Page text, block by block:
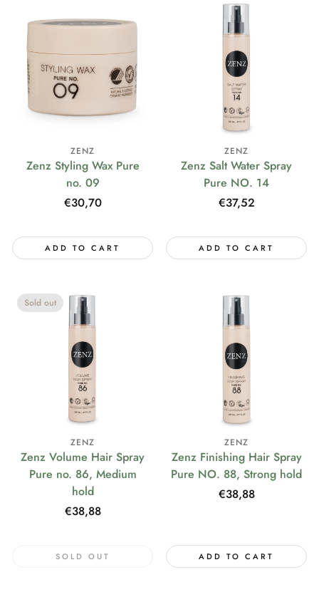
ZENZ
Zenz Styling Wax Pure
no. 09
Regular
€30,70
ADD TO CART
ZENZ
Zenz Salt Water Spray
Pure NO. 14
Regular
€37,52
ADD TO CART
Sold out
ZENZ
Zenz Volume Hair Spray
Pure no. 86, Medium
hold
Regular
€38,88
SOLD OUT
ZENZ
Zenz Finishing Hair Spray
Pure NO. 88, Strong hold
Regular
€38,88
ADD TO CART